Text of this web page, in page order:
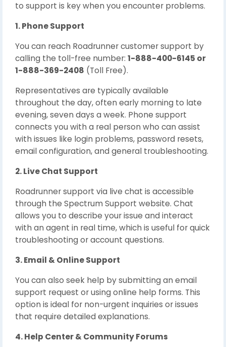
to support is key when you encounter problems.
1. Phone Support
You can reach Roadrunner customer support by
calling the toll-free number: 1-888-400-6145 or
1-888-369-2408 (Toll Free).
Representatives are typically available
throughout the day, often early morning to late
evening, seven days a week. Phone support
connects you with a real person who can assist
with issues like login problems, password resets,
email configuration, and general troubleshooting.
2. Live Chat Support
Roadrunner support via live chat is accessible
through the Spectrum Support website. Chat
allows you to describe your issue and interact
with an agent in real time, which is useful for quick
troubleshooting or account questions.
3. Email & Online Support
You can also seek help by submitting an email
support request or using online help forms. This
option is ideal for non-urgent inquiries or issues
that require detailed explanations.
4. Help Center & Community Forums